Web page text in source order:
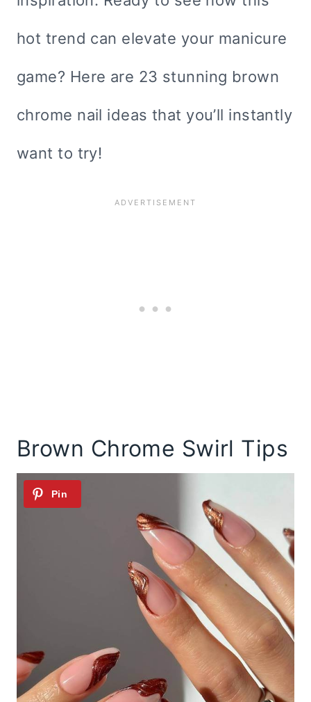
hot trend can elevate your manicure
game? Here are 23 stunning brown
chrome nail ideas that you’ll instantly
want to try!
Brown Chrome Swirl Tips